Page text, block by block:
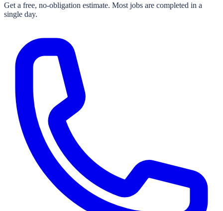
Get a free, no-obligation estimate. Most jobs are completed in a
single day.